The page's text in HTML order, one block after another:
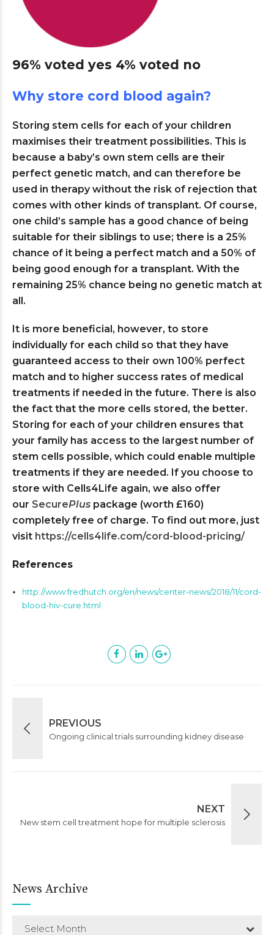
96% voted yes 4% voted no
Why store cord blood again?
Storing stem cells for each of your children
maximises their treatment possibilities. This is
because a baby’s own stem cells are their
perfect genetic match, and can therefore be
used in therapy without the risk of rejection that
comes with other kinds of transplant. Of course,
one child’s sample has a good chance of being
suitable for their siblings to use; there is a 25%
chance of it being a perfect match and a 50% of
being good enough for a transplant. With the
remaining 25% chance being no genetic match at
all.
It is more beneficial, however, to store
individually for each child so that they have
guaranteed access to their own 100% perfect
match and to higher success rates of medical
treatments if needed in the future. There is also
the fact that the more cells stored, the better.
Storing for each of your children ensures that
your family has access to the largest number of
stem cells possible, which could enable multiple
treatments if they are needed. If you choose to
store with Cells4Life again, we also offer
our SecurePlus package (worth £160)
completely free of charge. To find out more, just
visit https://cells4life.com/cord-blood-pricing/
References
http://www.fredhutch.org/en/news/center-news/2018/11/cord-
blood-hiv-cure.html
PREVIOUS
Ongoing clinical trials surrounding kidney disease
NEXT
New stem cell treatment hope for multiple sclerosis
News Archive
Select Month